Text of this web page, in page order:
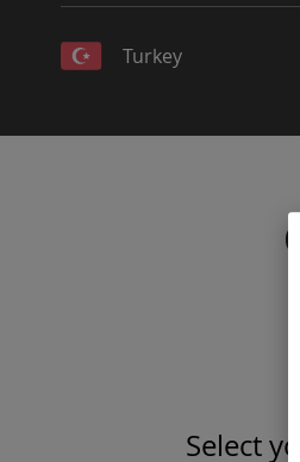
Turkey
Select